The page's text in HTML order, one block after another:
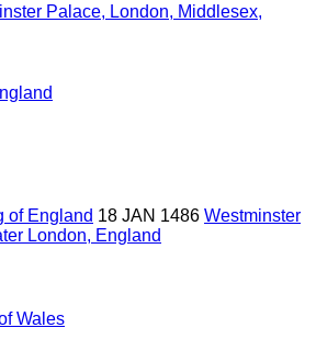
Palace, London, Middlesex,
of England 18 JAN 1486 Westminster
London, England
Wales